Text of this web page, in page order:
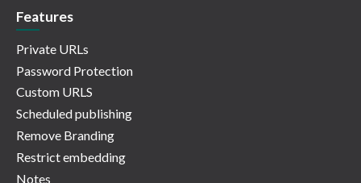
Features
Private URLs
Password Protection
Custom URLS
Scheduled publishing
Remove Branding
Restrict embedding
Notes